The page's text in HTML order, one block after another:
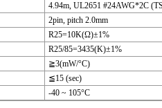
4.94m, UL2651 #24AWG*2C
2pin, pitch 2.0mm
R25=10K(Ω)±1%
R25/85=3435(K)±1%
≧3(mW/°C)
≦15 (sec)
-40 ~ 105°C